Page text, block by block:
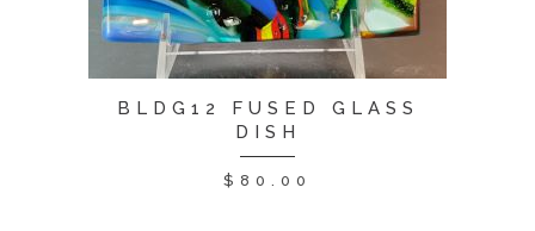
BLDG12 FUSED GLASS
DISH
$ 80.00